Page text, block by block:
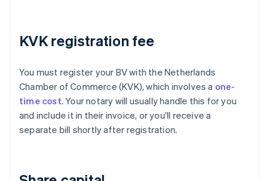
KVK registration fee
You must register your BV with the Netherlands
Chamber of Commerce (KVK), which involves a one-
time cost. Your notary will usually handle this for you
and include it in their invoice, or you'll receive a
separate bill shortly after registration.